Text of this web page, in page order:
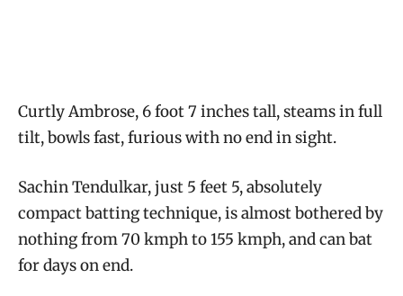
Curtly Ambrose, 6 foot 7 inches tall, steams in full
tilt, bowls fast, furious with no end in sight.
Sachin Tendulkar, just 5 feet 5, absolutely
compact batting technique, is almost bothered by
nothing from 70 kmph to 155 kmph, and can bat
for days on end.